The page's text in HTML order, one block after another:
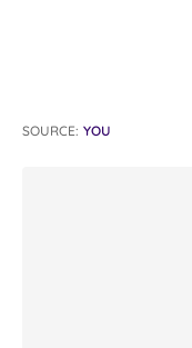
SOURCE: YOU